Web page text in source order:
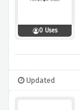
0 Uses
Updated